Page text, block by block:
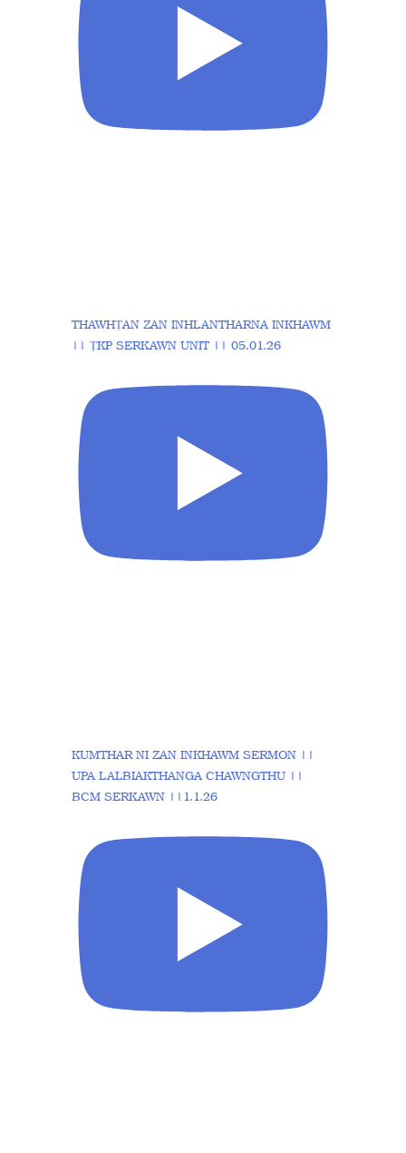
THAWHṬAN ZAN INHLANTHARNA INKHAWM
|| ṬKP SERKAWN UNIT || 05.01.26
KUMTHAR NI ZAN INKHAWM SERMON ||
UPA LALBIAKTHANGA CHAWNGTHU ||
BCM SERKAWN ||1.1.26